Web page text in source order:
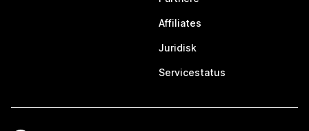
Affiliates
Juridisk
Servicestatus